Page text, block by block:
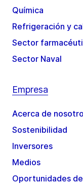
Química
Refrigeración y
Sector
Sector Naval
Empresa
Acerca de
Sostenibilidad
Inversores
Medios
Oportunidades